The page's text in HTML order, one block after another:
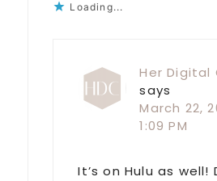
Loading...
Her Digital
says
March 22,
1:09 PM
It’s on Hulu as well!